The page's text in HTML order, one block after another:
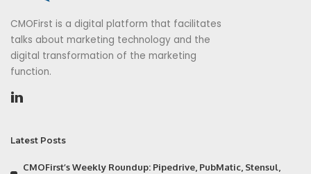
CMOFirst is a digital platform that facilitates
talks about marketing technology and the
digital transformation of the marketing
function.
Latest Posts
CMOFirst’s Weekly Roundup: Pipedrive, PubMatic, Stensul,